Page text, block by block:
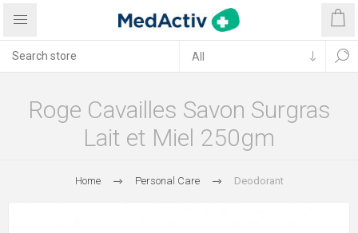
Roge Cavailles Savon Surgras
Lait et Miel 250gm
Home Personal Care Deodorant